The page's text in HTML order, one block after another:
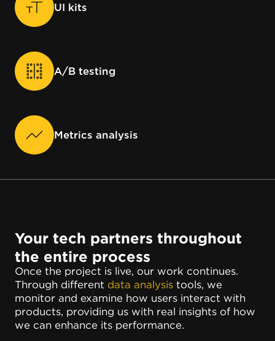
UI kits
A/B testing
Metrics analysis
Your tech partners throughout
the entire process
Once the project is live, our work continues.
Through different data analysis tools, we
monitor and examine how users interact with
products, providing us with real insights of how
we can enhance its performance.